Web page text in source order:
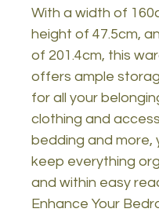
With a width of
height of 47.5cm,
of 201.4cm, this
offers ample
for all your
clothing and
bedding and more,
keep everything
and within easy
Enhance Your